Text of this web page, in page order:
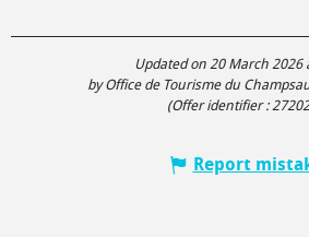
Updated on 20 March 2026
by Office de Tourisme du
(Offer identifier :
Report